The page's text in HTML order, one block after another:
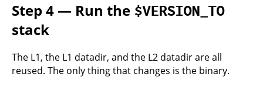
Step 4 — Run the $VERSION_TO
stack
The L1, the L1 datadir, and the L2 datadir are all
reused. The only thing that changes is the binary.